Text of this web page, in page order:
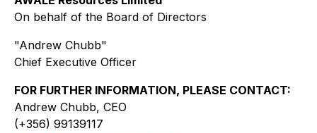
On behalf of the Board of Directors
"Andrew Chubb"
Chief Executive Officer
FOR FURTHER INFORMATION, PLEASE CONTACT:
Andrew Chubb, CEO
(+356) 99139117